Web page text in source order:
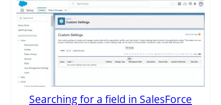
Searching for a field in SalesForce